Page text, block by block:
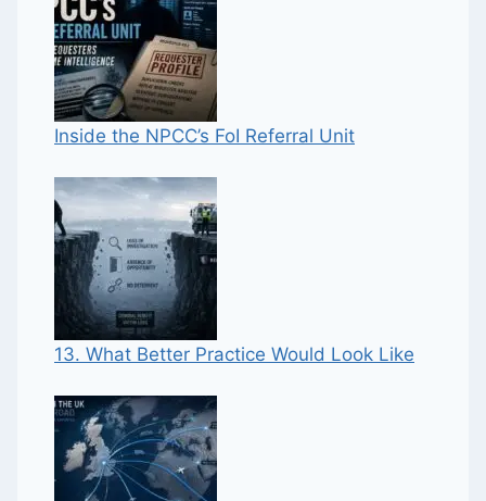
Inside the NPCC’s FoI Referral Unit
13. What Better Practice Would Look Like